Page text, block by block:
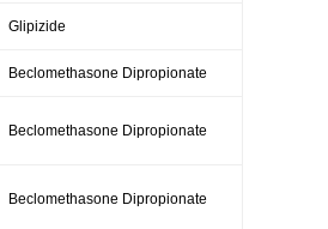
Glipizide
Beclomethasone Dipropionate
Beclomethasone Dipropionate
Beclomethasone Dipropionate